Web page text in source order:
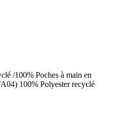
/100% Poches à main en
100% Polyester recyclé